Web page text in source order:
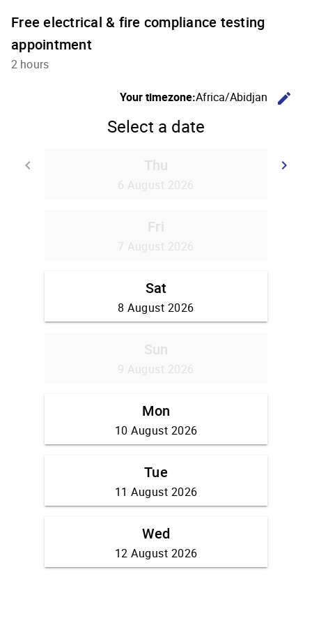
Free electrical & fire compliance testing
appointment
2 hours
Your timezone:Africa/Abidjan edit
Select a date
keyboard_arrow_left keyboard_arrow_right
Thu
6 August 2026
Fri
7 August 2026
Sat
8 August 2026
Sun
9 August 2026
Mon
10 August 2026
Tue
11 August 2026
Wed
12 August 2026